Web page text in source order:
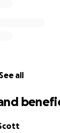
See all